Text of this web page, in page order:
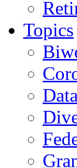
Topics
Data